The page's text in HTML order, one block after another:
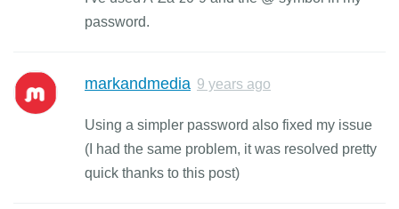
password.
markandmedia 9 years ago
Using a simpler password also fixed my issue
(I had the same problem, it was resolved pretty
quick thanks to this post)